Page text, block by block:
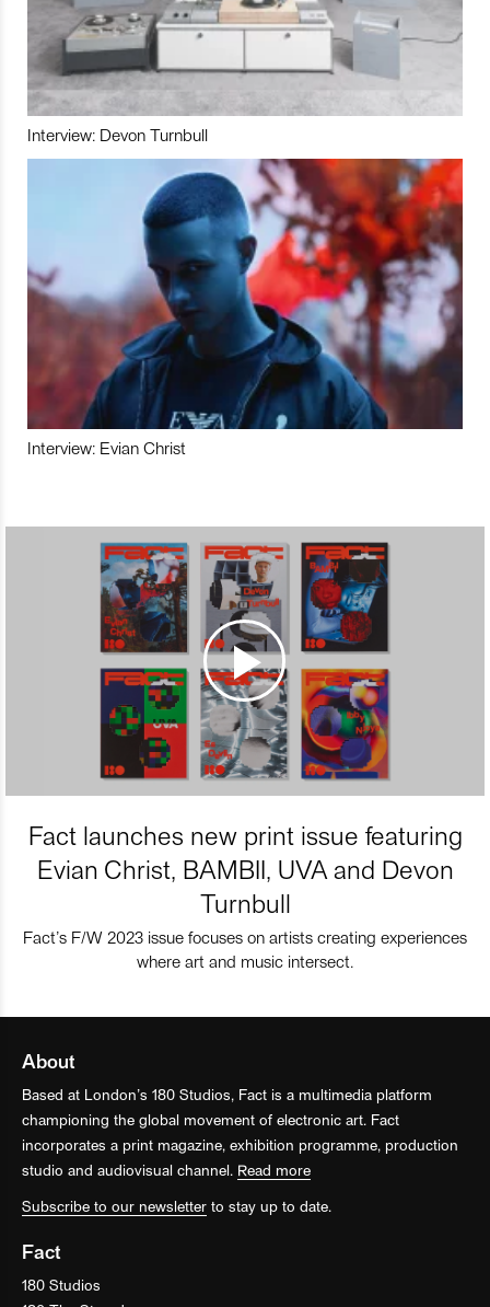
Interview: Devon Turnbull
Interview: Evian Christ
Fact launches new print issue featuring
Evian Christ, BAMBII, UVA and Devon
Turnbull
Fact’s F/W 2023 issue focuses on artists creating experiences
where art and music intersect.
About
Based at London’s 180 Studios, Fact is a multimedia platform
championing the global movement of electronic art. Fact
incorporates a print magazine, exhibition programme, production
studio and audiovisual channel. Read more
Subscribe to our newsletter to stay up to date.
Fact
180 Studios